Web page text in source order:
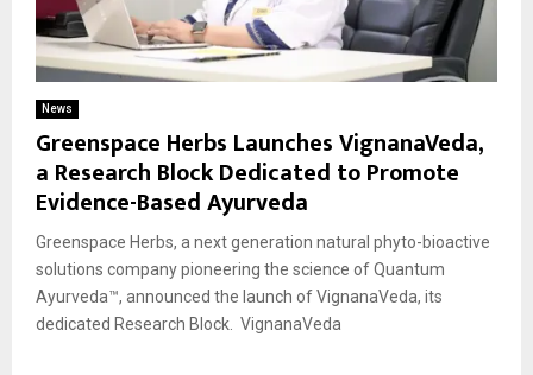
News
Greenspace Herbs Launches VignanaVeda,
a Research Block Dedicated to Promote
Evidence-Based Ayurveda
Greenspace Herbs, a next generation natural phyto-bioactive
solutions company pioneering the science of Quantum
Ayurveda™, announced the launch of VignanaVeda, its
dedicated Research Block. VignanaVeda